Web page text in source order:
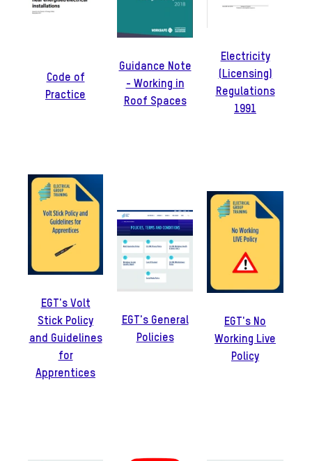
Code of
Practice
Guidance Note
- Working in
Roof Spaces
Electricity
(Licensing)
Regulations
1991
EGT's Volt
Stick Policy
and Guidelines
for
Apprentices
EGT's General
Policies
EGT's No
Working Live
Policy